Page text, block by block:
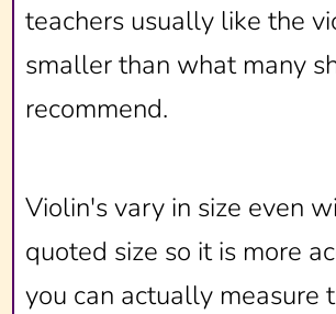
teachers usually like the
smaller than what many
recommend.
Violin's vary in size even
quoted size so it is more
you can actually measure